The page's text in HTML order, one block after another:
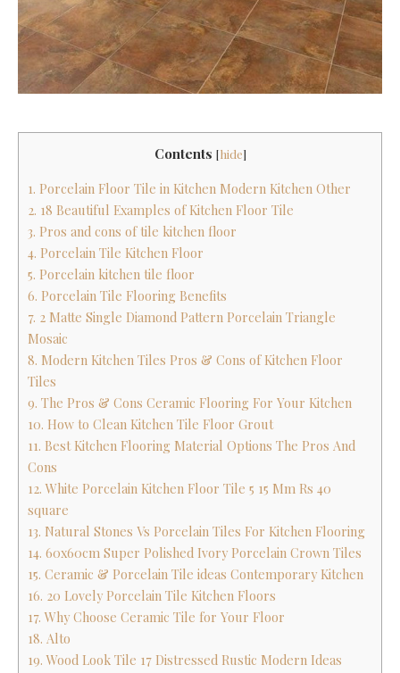
Contents [hide]
1. Porcelain Floor Tile in Kitchen Modern Kitchen Other
2. 18 Beautiful Examples of Kitchen Floor Tile
3. Pros and cons of tile kitchen floor
4. Porcelain Tile Kitchen Floor
5. Porcelain kitchen tile floor
6. Porcelain Tile Flooring Benefits
7. 2 Matte Single Diamond Pattern Porcelain Triangle
Mosaic
8. Modern Kitchen Tiles Pros & Cons of Kitchen Floor
Tiles
9. The Pros & Cons Ceramic Flooring For Your Kitchen
10. How to Clean Kitchen Tile Floor Grout
11. Best Kitchen Flooring Material Options The Pros And
Cons
12. White Porcelain Kitchen Floor Tile 5 15 Mm Rs 40
square
13. Natural Stones Vs Porcelain Tiles For Kitchen Flooring
14. 60x60cm Super Polished Ivory Porcelain Crown Tiles
15. Ceramic & Porcelain Tile ideas Contemporary Kitchen
16. 20 Lovely Porcelain Tile Kitchen Floors
17. Why Choose Ceramic Tile for Your Floor
18. Alto
19. Wood Look Tile 17 Distressed Rustic Modern Ideas